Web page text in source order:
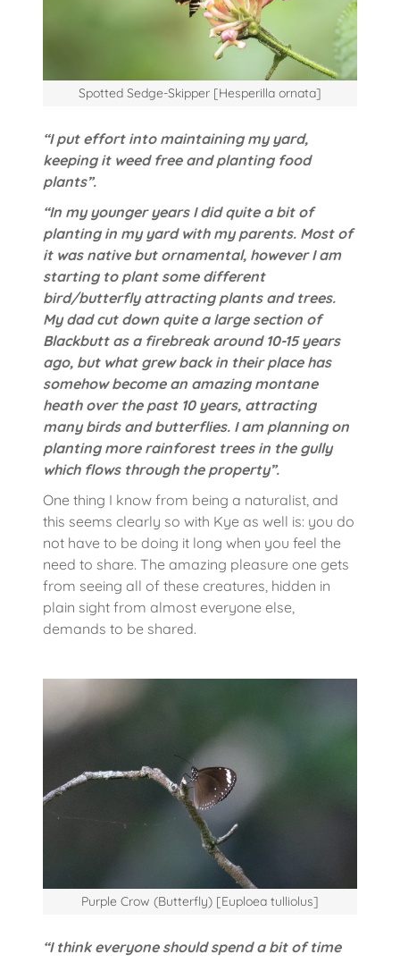
Spotted Sedge-Skipper [Hesperilla ornata]
“I put effort into maintaining my yard,
keeping it weed free and planting food
plants”.
“In my younger years I did quite a bit of
planting in my yard with my parents. Most of
it was native but ornamental, however I am
starting to plant some different
bird/butterfly attracting plants and trees.
My dad cut down quite a large section of
Blackbutt as a firebreak around 10-15 years
ago, but what grew back in their place has
somehow become an amazing montane
heath over the past 10 years, attracting
many birds and butterflies. I am planning on
planting more rainforest trees in the gully
which flows through the property”.
One thing I know from being a naturalist, and
this seems clearly so with Kye as well is: you do
not have to be doing it long when you feel the
need to share. The amazing pleasure one gets
from seeing all of these creatures, hidden in
plain sight from almost everyone else,
demands to be shared.
Purple Crow (Butterfly) [Euploea tulliolus]
“I think everyone should spend a bit of time